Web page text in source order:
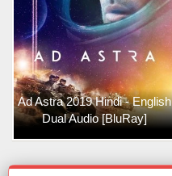
Ad Astra 2019 Hindi - English
Dual Audio [BluRay]